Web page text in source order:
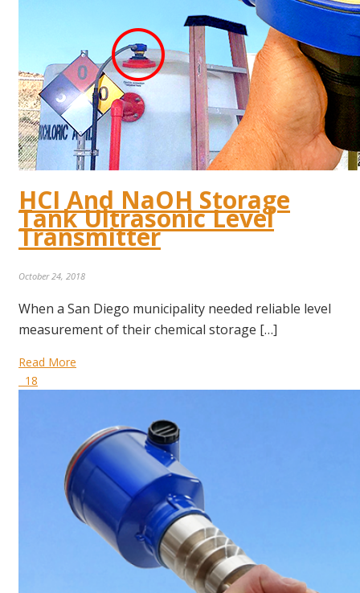
HCI And NaOH Storage
Tank Ultrasonic Level
Transmitter
October 24, 2018
When a San Diego municipality needed reliable level
measurement of their chemical storage […]
Read More
18